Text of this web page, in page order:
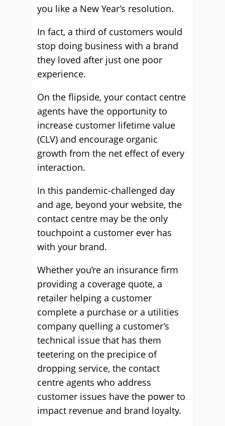
you like a New Year’s resolution.
In fact, a third of customers would
stop doing business with a brand
they loved after just one poor
experience.
On the flipside, your contact centre
agents have the opportunity to
increase customer lifetime value
(CLV) and encourage organic
growth from the net effect of every
interaction.
In this pandemic-challenged day
and age, beyond your website, the
contact centre may be the only
touchpoint a customer ever has
with your brand.
Whether you’re an insurance firm
providing a coverage quote, a
retailer helping a customer
complete a purchase or a utilities
company quelling a customer’s
technical issue that has them
teetering on the precipice of
dropping service, the contact
centre agents who address
customer issues have the power to
impact revenue and brand loyalty.